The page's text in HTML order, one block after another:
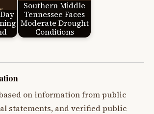
Southern Middle
Tennessee Faces
Moderate Drought
Conditions
on information from public
statements, and verified public